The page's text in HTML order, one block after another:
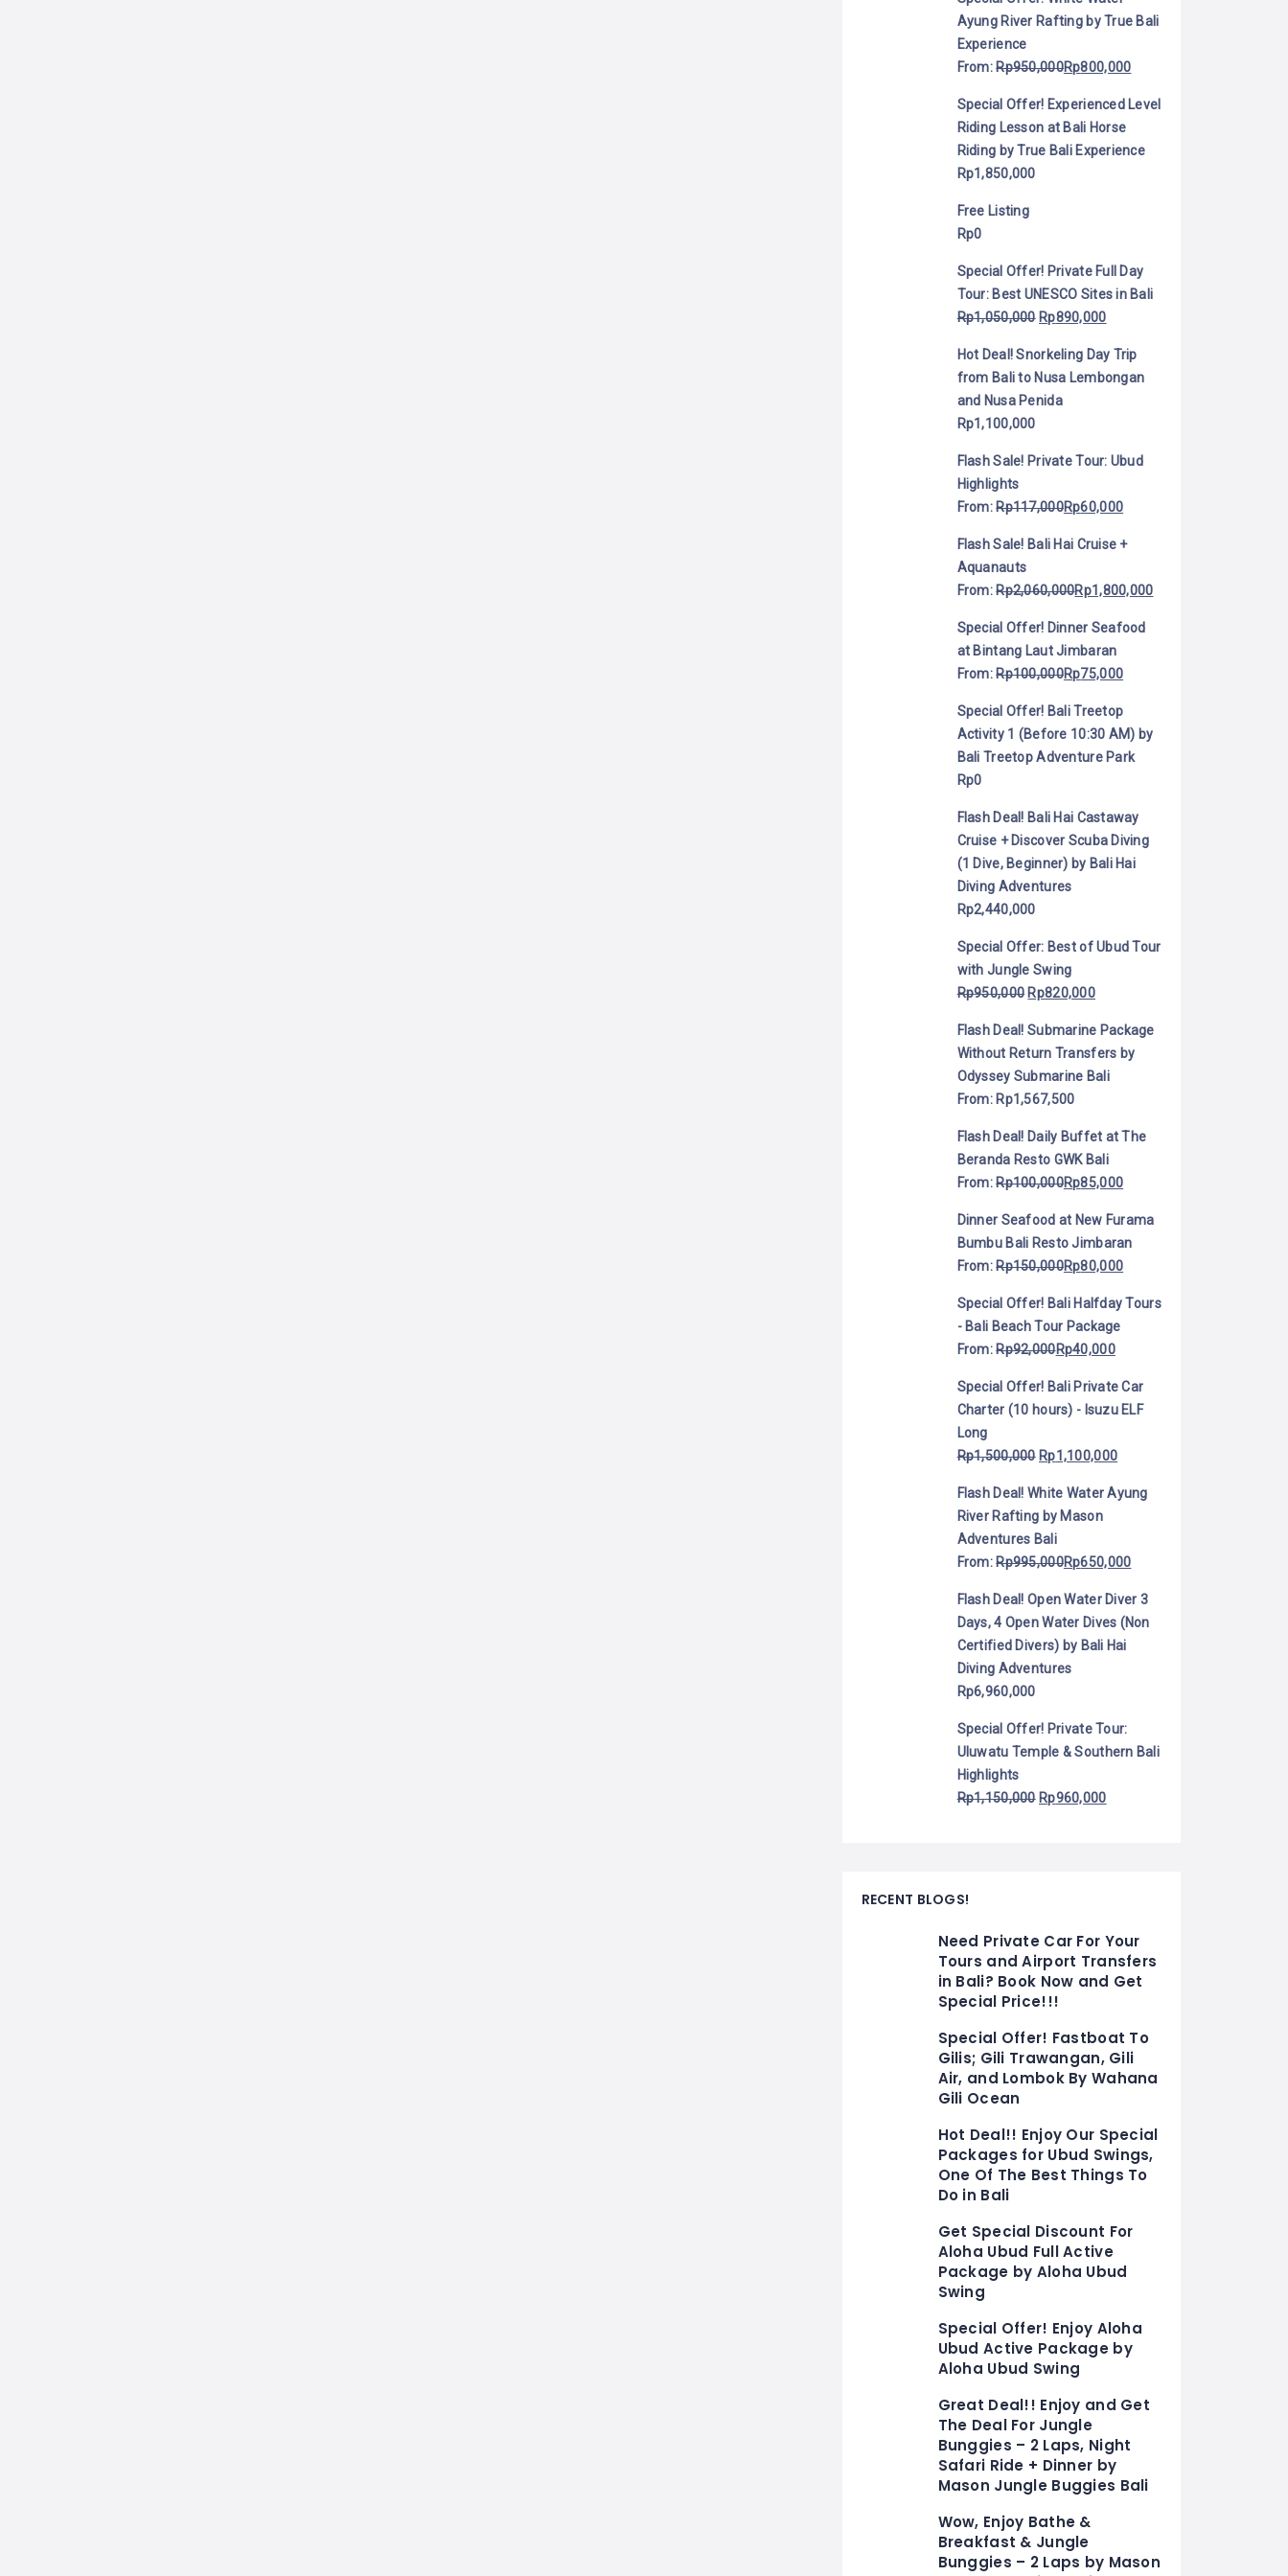
Ayung River Rafting by True Bali
Experience
From:Rp950,000Rp800,000
Special Offer! Experienced Level
Riding Lesson at Bali Horse
Riding by True Bali Experience
Rp1,850,000
Free Listing
Rp0
Special Offer! Private Full Day
Tour: Best UNESCO Sites in Bali
Rp1,050,000 Rp890,000
Hot Deal! Snorkeling Day Trip
from Bali to Nusa Lembongan
and Nusa Penida
Rp1,100,000
Flash Sale! Private Tour: Ubud
Highlights
From:Rp117,000Rp60,000
Flash Sale! Bali Hai Cruise +
Aquanauts
From:Rp2,060,000Rp1,800,000
Special Offer! Dinner Seafood
at Bintang Laut Jimbaran
From:Rp100,000Rp75,000
Special Offer! Bali Treetop
Activity 1 (Before 10:30 AM) by
Bali Treetop Adventure Park
Rp0
Flash Deal! Bali Hai Castaway
Cruise + Discover Scuba Diving
(1 Dive, Beginner) by Bali Hai
Diving Adventures
Rp2,440,000
Special Offer: Best of Ubud Tour
with Jungle Swing
Rp950,000 Rp820,000
Flash Deal! Submarine Package
Without Return Transfers by
Odyssey Submarine Bali
From: Rp1,567,500
Flash Deal! Daily Buffet at The
Beranda Resto GWK Bali
From:Rp100,000Rp85,000
Dinner Seafood at New Furama
Bumbu Bali Resto Jimbaran
From:Rp150,000Rp80,000
Special Offer! Bali Halfday Tours
- Bali Beach Tour Package
From:Rp92,000Rp40,000
Special Offer! Bali Private Car
Charter (10 hours) - Isuzu ELF
Long
Rp1,500,000 Rp1,100,000
Flash Deal! White Water Ayung
River Rafting by Mason
Adventures Bali
From:Rp995,000Rp650,000
Flash Deal! Open Water Diver 3
Days, 4 Open Water Dives (Non
Certified Divers) by Bali Hai
Diving Adventures
Rp6,960,000
Special Offer! Private Tour:
Uluwatu Temple & Southern Bali
Highlights
Rp1,150,000 Rp960,000
RECENT BLOGS!
Need Private Car For Your
Tours and Airport Transfers
in Bali? Book Now and Get
Special Price!!!
Special Offer! Fastboat To
Gilis; Gili Trawangan, Gili
Air, and Lombok By Wahana
Gili Ocean
Hot Deal!! Enjoy Our Special
Packages for Ubud Swings,
One Of The Best Things To
Do in Bali
Get Special Discount For
Aloha Ubud Full Active
Package by Aloha Ubud
Swing
Special Offer! Enjoy Aloha
Ubud Active Package by
Aloha Ubud Swing
Great Deal!! Enjoy and Get
The Deal For Jungle
Bunggies – 2 Laps, Night
Safari Ride + Dinner by
Mason Jungle Buggies Bali
Wow, Enjoy Bathe &
Breakfast & Jungle
Bunggies – 2 Laps by Mason